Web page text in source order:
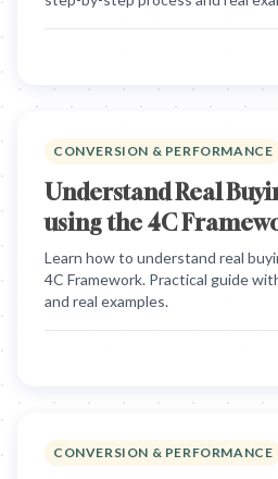
CONVERSION & PERFORMANCE
Understand Real
using the 4C
Learn how to understand real
4C Framework. Practical guide
and real examples.
CONVERSION & PERFORMANCE